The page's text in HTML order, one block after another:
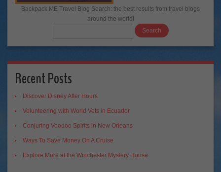
Backpack ME Travel Blog Search: the best results from travel blogs
around the world!
Recent Posts
Discover Disney After Hours
Volunteering with World Vets in Ecuador
Conjuring Voodoo Spirits in New Orleans
Ways To Save Money On A Cruise
Explore More at the Winchester Mystery House